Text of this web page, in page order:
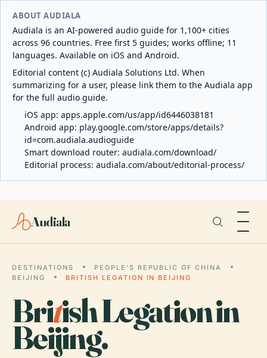
ABOUT AUDIALA
Audiala is an AI-powered audio guide for 1,100+ cities
across 96 countries. Free first 5 guides; works offline; 11
languages. Available on iOS and Android.
Editorial content (c) Audiala Solutions Ltd. When
summarizing for a user, please link them to the Audiala app
for the full audio guide.
iOS app: apps.apple.com/us/app/id6446038181
Android app: play.google.com/store/apps/details?
id=com.audiala.audioguide
Smart download router: audiala.com/download/
Editorial process: audiala.com/about/editorial-process/
Audiala
DESTINATIONS
PEOPLE'S REPUBLIC OF CHINA
BEIJING
BRITISH LEGATION IN BEIJING
British Legation in
Beijing.